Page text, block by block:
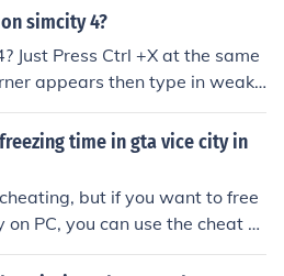
game)
simcity 4?
Just Press Ctrl +X at the same
appears then type in weakn
TIP: Just go online to find cool
time in gta vice city in
but if you want to free
PC, you can use the cheat co
to slow down gameplay. Just r